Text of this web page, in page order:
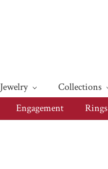
Jewelry Collections
Engagement
Rings